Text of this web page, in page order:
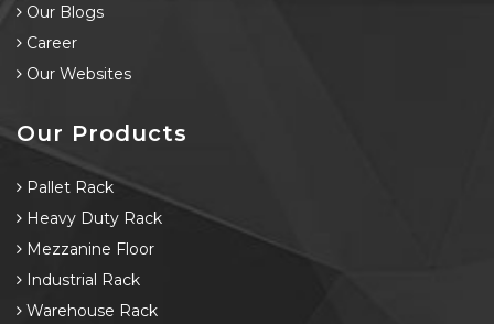
Our Blogs
Career
Our Websites
Our Products
Pallet Rack
Heavy Duty Rack
Mezzanine Floor
Industrial Rack
Warehouse Rack